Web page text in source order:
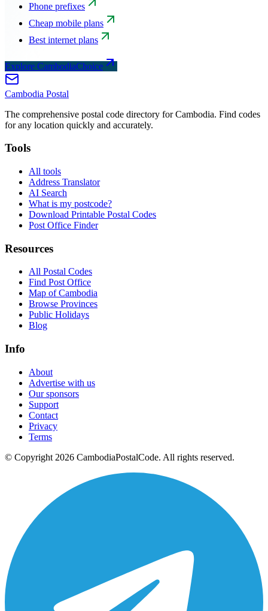
Phone prefixes
Cheap mobile plans
Best internet plans
Explore CambodiaChoice
Cambodia Postal
The comprehensive postal code directory for Cambodia. Find codes
for any location quickly and accurately.
Tools
All tools
Address Translator
AI Search
What is my postcode?
Download Printable Postal Codes
Post Office Finder
Resources
All Postal Codes
Find Post Office
Map of Cambodia
Browse Provinces
Public Holidays
Blog
Info
About
Advertise with us
Our sponsors
Support
Contact
Privacy
Terms
© Copyright 2026 CambodiaPostalCode. All rights reserved.